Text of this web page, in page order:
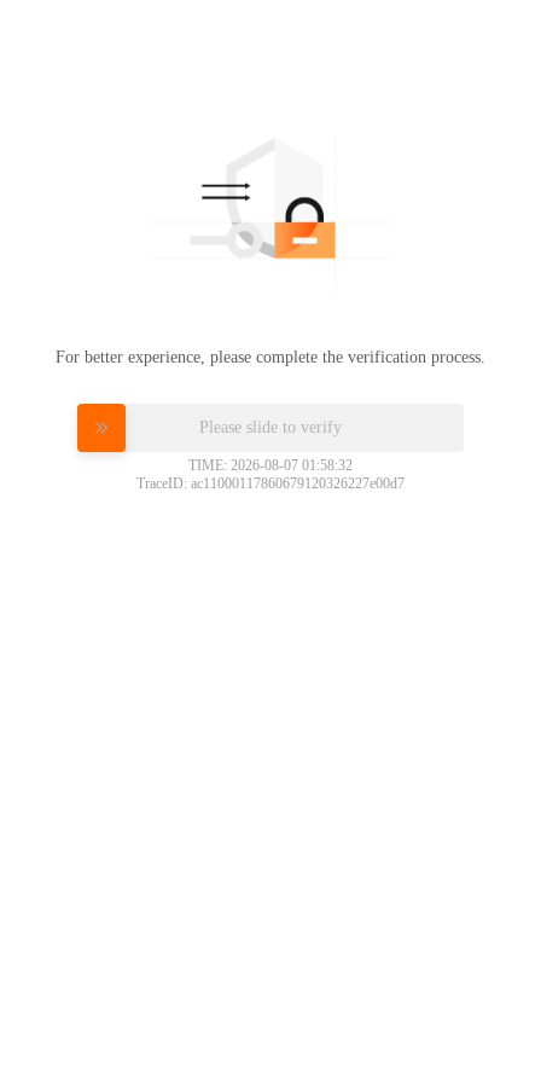
For better experience, please complete the verification process.
Please slide to verify
TIME: 2026-08-07 01:58:32
TraceID: ac11000117860679120326227e00d7